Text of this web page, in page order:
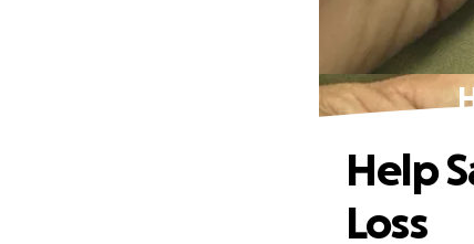
Help
Loss